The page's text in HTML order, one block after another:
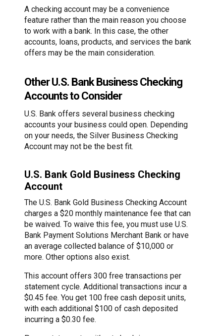
A checking account may be a convenience
feature rather than the main reason you choose
to work with a bank. In this case, the other
accounts, loans, products, and services the bank
offers may be the main consideration.
Other U.S. Bank Business Checking
Accounts to Consider
U.S. Bank offers several business checking
accounts your business could open. Depending
on your needs, the Silver Business Checking
Account may not be the best fit.
U.S. Bank Gold Business Checking
Account
The U.S. Bank Gold Business Checking Account
charges a $20 monthly maintenance fee that can
be waived. To waive this fee, you must use U.S.
Bank Payment Solutions Merchant Bank or have
an average collected balance of $10,000 or
more. Other options also exist.
This account offers 300 free transactions per
statement cycle. Additional transactions incur a
$0.45 fee. You get 100 free cash deposit units,
with each additional $100 of cash deposited
incurring a $0.30 fee.